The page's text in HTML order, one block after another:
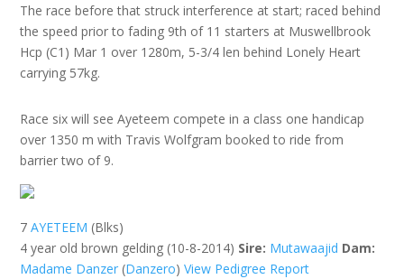
The race before that struck interference at start; raced behind
the speed prior to fading 9th of 11 starters at Muswellbrook
Hcp (C1) Mar 1 over 1280m, 5-3/4 len behind Lonely Heart
carrying 57kg.
Race six will see Ayeteem compete in a class one handicap
over 1350 m with Travis Wolfgram booked to ride from
barrier two of 9.
7AYETEEM (Blks)
4 year old brown gelding (10-8-2014) Sire: Mutawaajid Dam:
Madame Danzer (Danzero)View Pedigree Report